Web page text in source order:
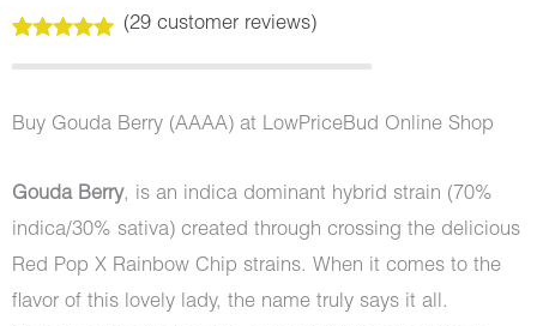
out of 5
customer
ratings
(29customer reviews)
Buy Gouda Berry (AAAA) at LowPriceBud Online Shop
Gouda Berry, is an indica dominant hybrid strain (70%
indica/30% sativa) created through crossing the delicious
Red Pop X Rainbow Chip strains. When it comes to the
flavor of this lovely lady, the name truly says it all.